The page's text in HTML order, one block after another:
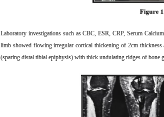
Laboratory investigations such as CBC, ESR, CRP, Serum
limb showed flowing irregular cortical thickening of 2cm thickness
(sparing distal tibial epiphysis) with thick undulating ridges of bone